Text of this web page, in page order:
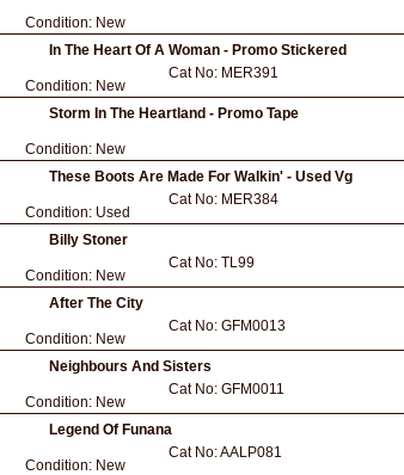
Condition: New
In The Heart Of A Woman - Promo Stickered
Condition: New
Cat No: MER391
Storm In The Heartland - Promo Tape
Condition: New
These Boots Are Made For Walkin' - Used Vg
Condition: Used
Cat No: MER384
Billy Stoner
Condition: New
Cat No: TL99
After The City
Condition: New
Cat No: GFM0013
Neighbours And Sisters
Condition: New
Cat No: GFM0011
Legend Of Funana
Condition: New
Cat No:AALP081